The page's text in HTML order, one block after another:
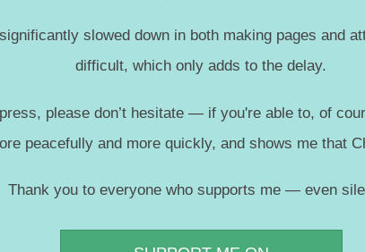
slowed down in both making pages and
difficult, which only adds to the delay.
please don’t hesitate — if you're able to, of
peacefully and more quickly, and shows me that
Thank you to everyone who supports me — even